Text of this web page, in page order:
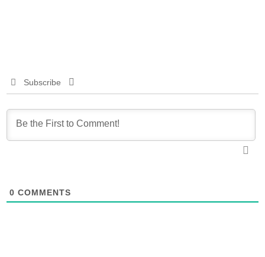
Subscribe
0 COMMENTS